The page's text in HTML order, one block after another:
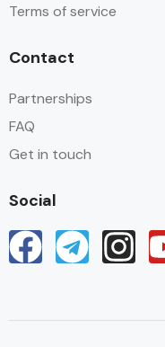
Terms of service
Contact
Partnerships
FAQ
Get in touch
Social